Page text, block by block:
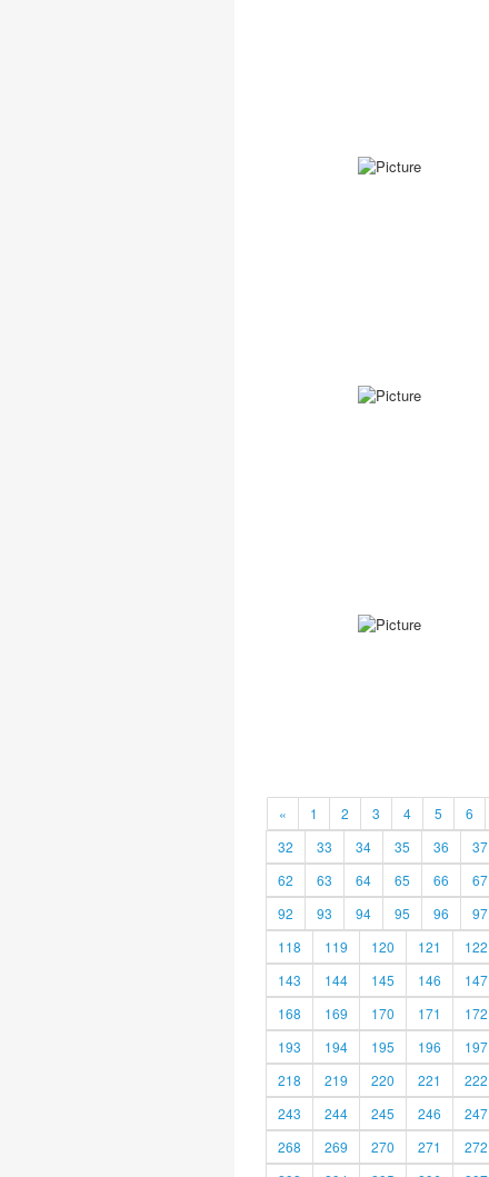
« 1 2 3 4 5 6
32
33 34 35 36 37
62
63 64 65 66 67
92
93 94 95 96 97
118
119 120 121 122
143
144 145 146 147
168
169 170 171 172
193
194 195 196 197
218
219 220 221 222
243
244 245 246 247
268
269 270 271 272